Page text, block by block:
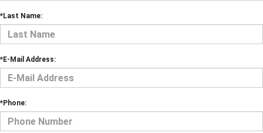
*Last Name:
*E-Mail Address:
*Phone: